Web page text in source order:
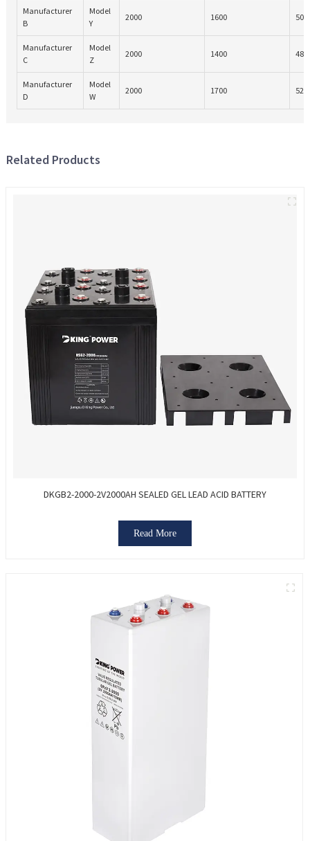
Manufacturer
B
Model
Y
2000 1600 50
Manufacturer
C
Model
Z
2000 1400 48
Manufacturer
D
Model
W
2000 1700 52
Related Products
DKGB2-2000-2V2000AH SEALED GEL LEAD ACID BATTERY
Read More